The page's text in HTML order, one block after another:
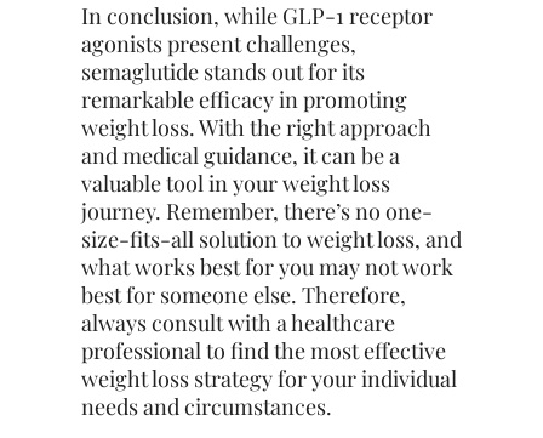
In conclusion, while GLP-1 receptor
agonists present challenges,
semaglutide stands out for its
remarkable efficacy in promoting
weight loss. With the right approach
and medical guidance, it can be a
valuable tool in your weight loss
journey. Remember, there’s no one-
size-fits-all solution to weight loss, and
what works best for you may not work
best for someone else. Therefore,
always consult with a healthcare
professional to find the most effective
weight loss strategy for your individual
needs and circumstances.